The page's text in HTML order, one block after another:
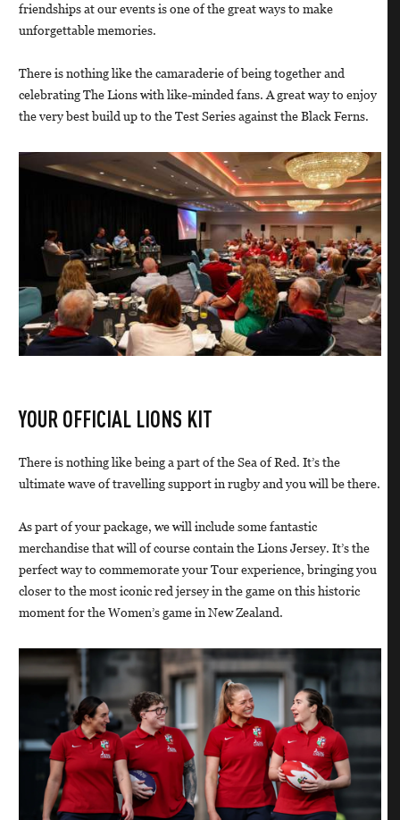
friendships at our events is one of the great ways to make
unforgettable memories.
There is nothing like the camaraderie of being together and
celebrating The Lions with like-minded fans. A great way to enjoy
the very best build up to the Test Series against the Black Ferns.
YOUR OFFICIAL LIONS KIT
There is nothing like being a part of the Sea of Red. It’s the
ultimate wave of travelling support in rugby and you will be there.
As part of your package, we will include some fantastic
merchandise that will of course contain the Lions Jersey. It’s the
perfect way to commemorate your Tour experience, bringing you
closer to the most iconic red jersey in the game on this historic
moment for the Women’s game in New Zealand.